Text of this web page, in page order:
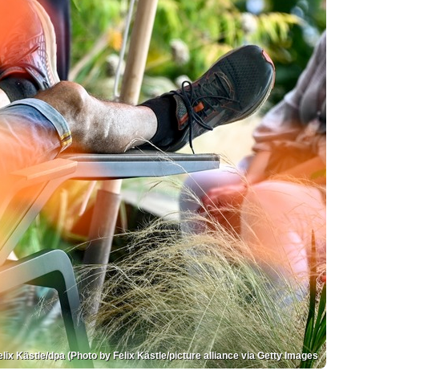
Kästle/dpa (Photo by Felix Kästle/picture alliance via Getty Images